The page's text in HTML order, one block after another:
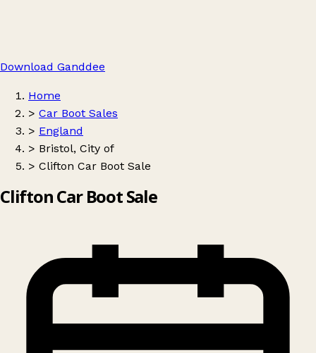
Download Ganddee
Home
> Car Boot Sales
> England
> Bristol, City of
> Clifton Car Boot Sale
Clifton Car Boot Sale